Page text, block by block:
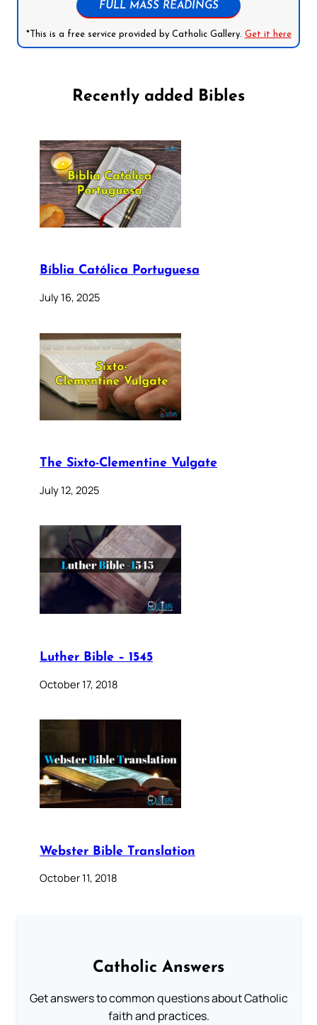
FULL MASS READINGS
*This is a free service provided by Catholic Gallery. Get it here
Recently added Bibles
Bíblia Católica Portuguesa
July 16, 2025
The Sixto-Clementine Vulgate
July 12, 2025
Luther Bible – 1545
October 17, 2018
Webster Bible Translation
October 11, 2018
Catholic Answers
Get answers to common questions about Catholic
faith and practices.